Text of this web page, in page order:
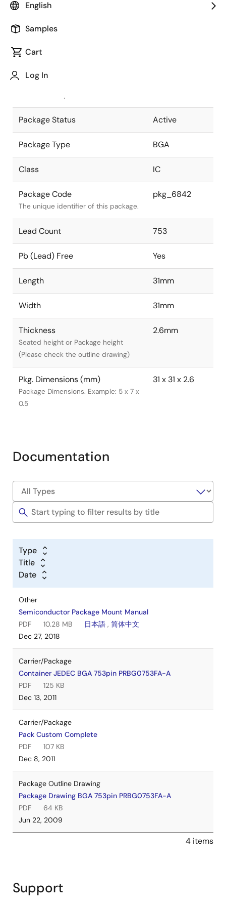
English
Samples
Cart
Log In
Package code maintained as part of
JEITA Standard
The JEITA standard to which the
Package Status Active
Package Type BGA
Class IC
Package Code
The unique identifier of this package.
pkg_6842
Lead Count 753
Pb (Lead) Free Yes
Length 31mm
Width 31mm
Thickness
Seated height or Package height
(Please check the outline drawing)
2.6mm
Pkg. Dimensions (mm)
Package Dimensions. Example: 5 x 7 x
0.5
31 x 31 x 2.6
Documentation
Type
Title
Date
Other
Semiconductor Package Mount Manual
PDF
10.28 MB 日本語 , 简体中文
Dec 27, 2018
Carrier/Package
Container JEDEC BGA 753pin PRBG0753FA-A
PDF
125 KB
Dec 13, 2011
Carrier/Package
Pack Custom Complete
PDF
107 KB
Dec 8, 2011
Package Outline Drawing
Package Drawing BGA 753pin PRBG0753FA-A
PDF
64 KB
Jun 22, 2009
4 items
Support